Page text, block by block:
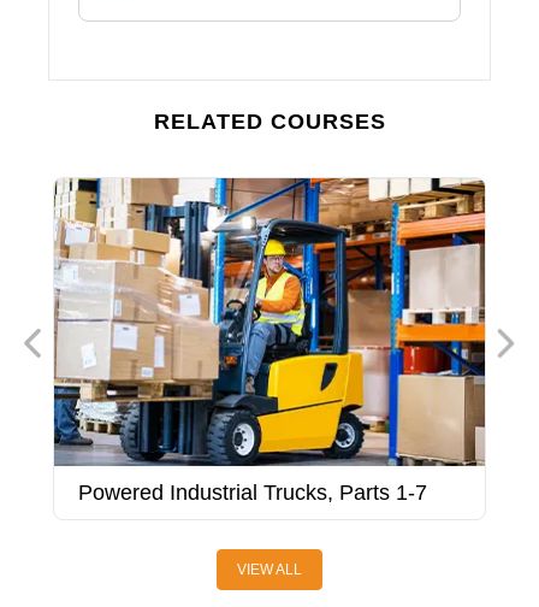
RELATED COURSES
Powered Industrial Trucks, Parts 1-7
VIEW ALL